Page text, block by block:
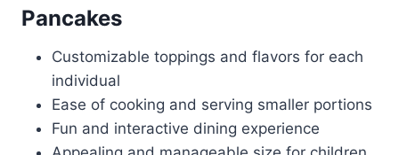
Pancakes
Customizable toppings and flavors for each
individual
Ease of cooking and serving smaller portions
Fun and interactive dining experience